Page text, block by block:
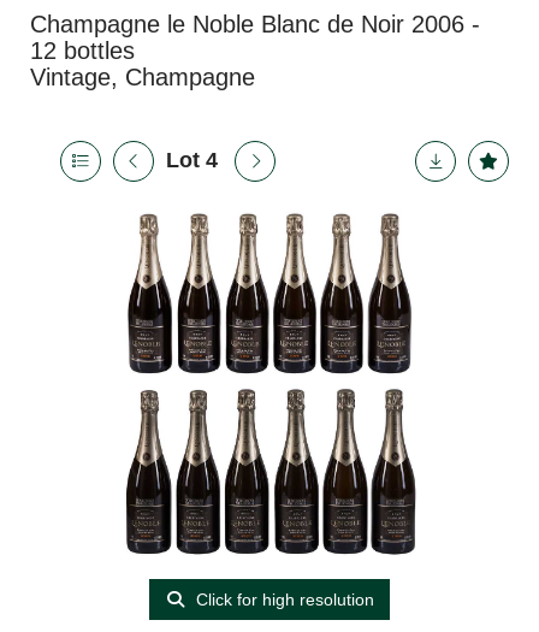
Champagne le Noble Blanc de Noir 2006 -
12 bottles
Vintage, Champagne
Lot 4
Click for high resolution